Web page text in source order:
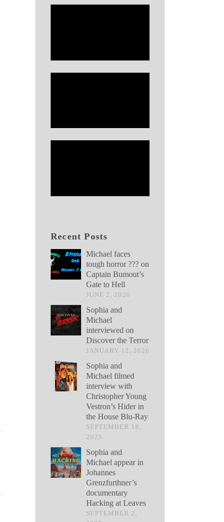
Recent Posts
Michael faces
tough horror ??? on
Captain Bumout’s
Gate to Hell
JUNE 2, 2026
Sophia and
Michael
interviewed on
Discover the Terror
JANUARY 12, 2026
Sophia and
Michael filmed
interview with
Christopher Young
Vestron’s Hider in
the House Blu-Ray
SEPTEMBER 18,
2025
Sophia and
Michael appear in
Johannes
Grenzfurthner’s
documentary
Hacking at Leaves
SEPTEMBER 2,